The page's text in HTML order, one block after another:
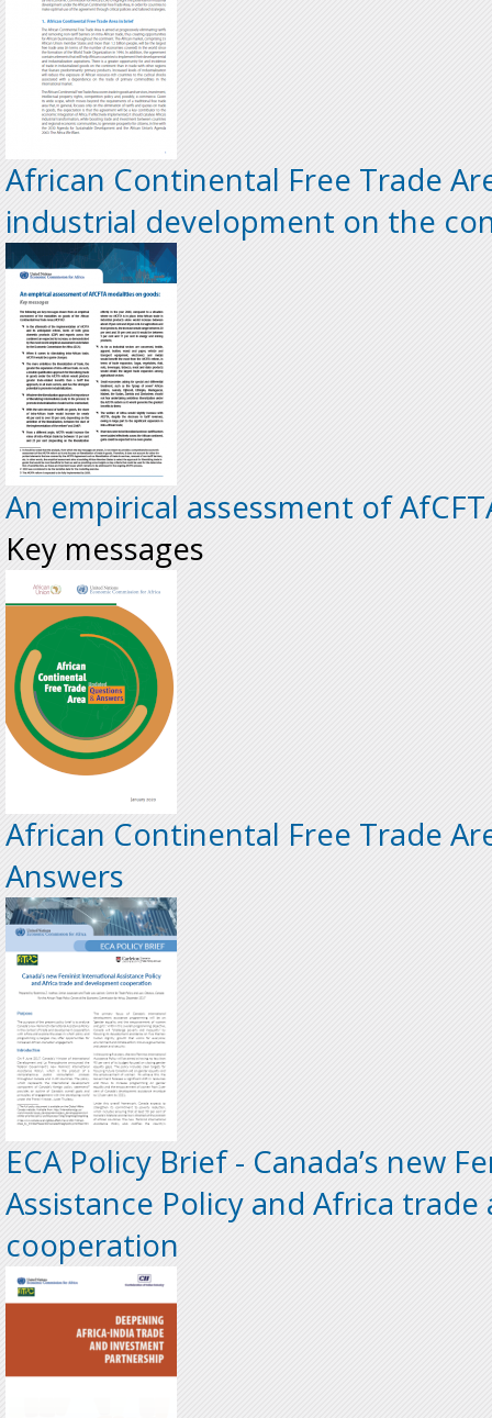
African Continental Free Trade
industrial development on the
An empirical assessment of
Key messages
African Continental Free Trade
Answers
ECA Policy Brief - Canada’s new
Assistance Policy and Africa
cooperation